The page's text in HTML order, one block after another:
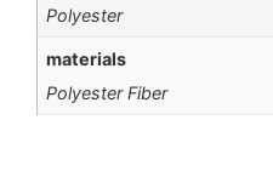
Polyester
materials
Polyester Fiber